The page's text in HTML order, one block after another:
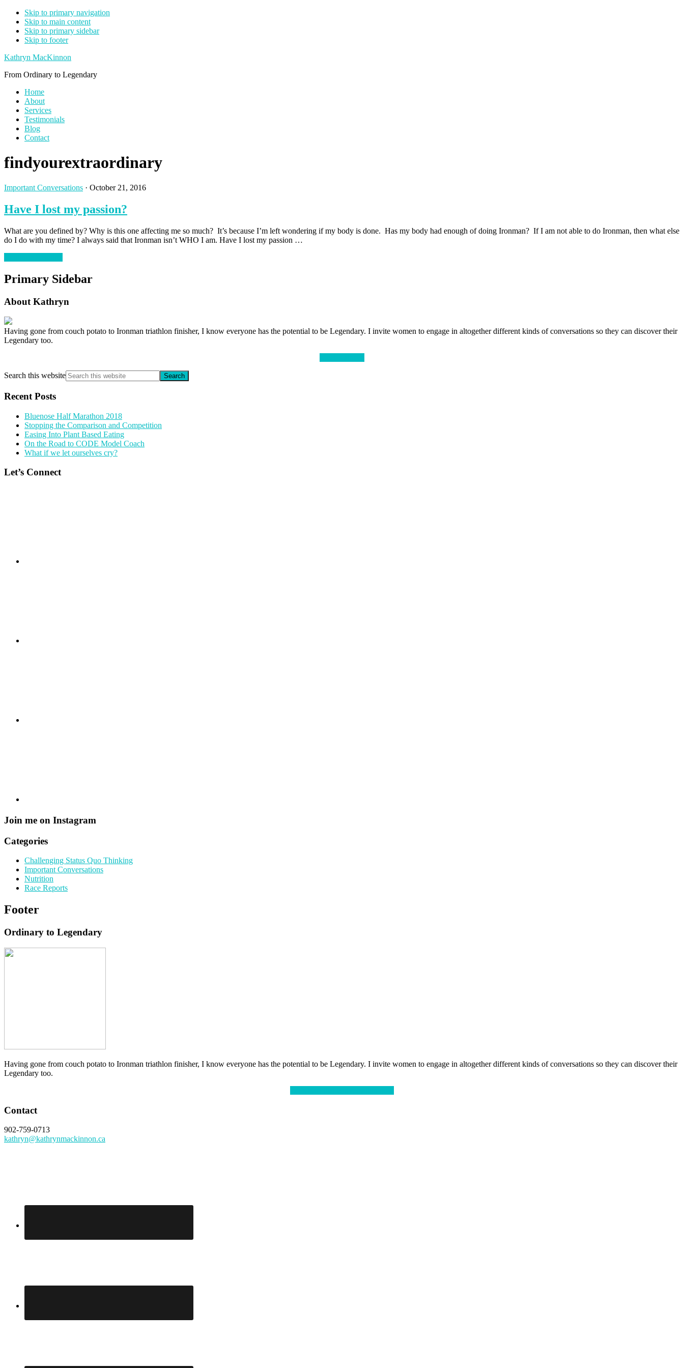
Skip to primary navigation
Skip to main content
Skip to primary sidebar
Skip to footer
Kathryn MacKinnon
From Ordinary to Legendary
Home
About
Services
Testimonials
Blog
Contact
findyourextraordinary
Important Conversations · October 21, 2016
Have I lost my passion?
What are you defined by? Why is this one affecting me so much? It’s because I’m left wondering if my body is done. Has my body had enough of doing Ironman? If I am not able to do Ironman, then what else
do I do with my time? I always said that Ironman isn’t WHO I am. Have I lost my passion …
Primary Sidebar
About Kathryn
Having gone from couch potato to Ironman triathlon finisher, I know everyone has the potential to be Legendary. I invite women to engage in altogether different kinds of conversations so they can discover their
Legendary too.
Search this website
Recent Posts
Bluenose Half Marathon 2018
Stopping the Comparison and Competition
Easing Into Plant Based Eating
On the Road to CODE Model Coach
What if we let ourselves cry?
Let’s Connect
Join me on Instagram
Categories
Challenging Status Quo Thinking
Important Conversations
Nutrition
Race Reports
Footer
Ordinary to Legendary
Having gone from couch potato to Ironman triathlon finisher, I know everyone has the potential to be Legendary. I invite women to engage in altogether different kinds of conversations so they can discover their
Legendary too.
Contact
902-759-0713
kathryn@kathrynmackinnon.ca